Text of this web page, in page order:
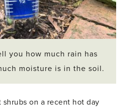
you how much rain has
moisture is in the soil.
on a recent hot day